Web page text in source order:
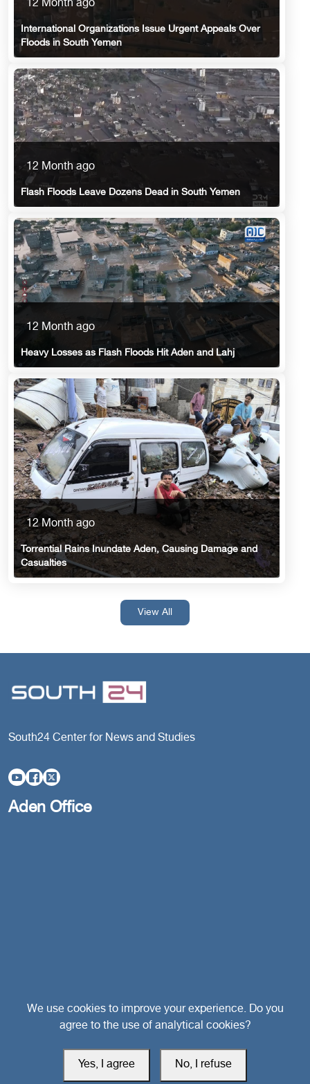
12 Month ago
International Organizations Issue Urgent Appeals Over
Floods in South Yemen
12 Month ago
Flash Floods Leave Dozens Dead in South Yemen
12 Month ago
Heavy Losses as Flash Floods Hit Aden and Lahj
12 Month ago
Torrential Rains Inundate Aden, Causing Damage and
Casualties
View All
South24 Center for News and Studies
Aden Office
Head Office
Switzerland
We use cookies to improve your experience. Do you
agree to the use of analytical cookies?
Yes, I agree No, I refuse